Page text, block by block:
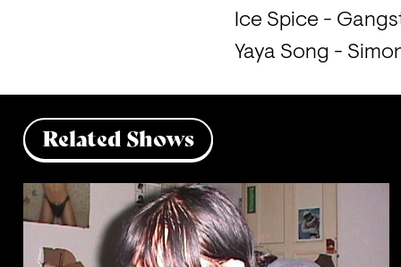
Ice Spice -
Yaya Song -
Related Shows